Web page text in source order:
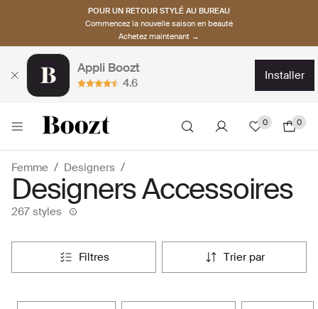
POUR UN RETOUR STYLÉ AU BUREAU
Commencez la nouvelle saison en beauté
Achetez maintenant →
Appli Boozt
4.6
installer
0 0
Femme Designers
Designers Accessoires
267 styles
filtres trier par